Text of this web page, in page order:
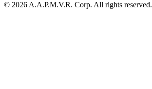
© 2026 A.A.P.M.V.R. Corp. All rights reserved.